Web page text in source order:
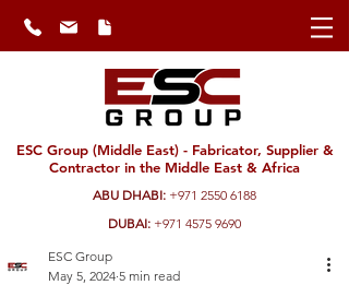
ESC Group (Middle East) - Fabricator, Supplier &
Contractor in the Middle East & Africa
ABU DHABI: +971 2550 6188
DUBAI: +971 4575 9690
ESC Group
May 5, 2024 5 min read